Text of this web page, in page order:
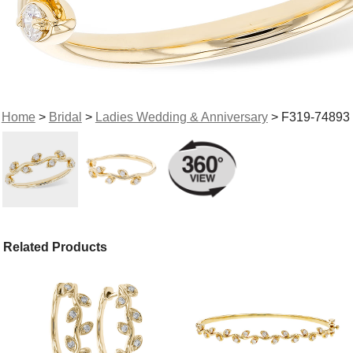
Home> Bridal > Ladies Wedding & Anniversary> F319-74893
Related Products